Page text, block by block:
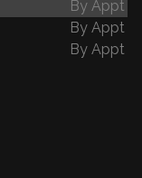
By Appt
By Appt
By Appt